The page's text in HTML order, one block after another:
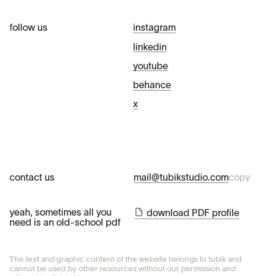
contact us mail@tubikstudio.comcopy
yeah, sometimes all you
need is an old-school pdf
download PDF profile
The text and graphic content of the website belongs to tubik and
cannot be used by other resources without our permission and
follow us
instagram
linkedin
youtube
behance
x